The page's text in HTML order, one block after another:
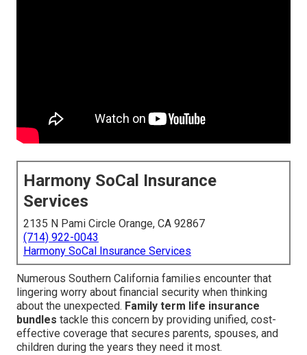
Harmony SoCal Insurance
Services
2135 N Pami Circle Orange, CA 92867
(714) 922-0043
Harmony SoCal Insurance Services
Numerous Southern California families encounter that
lingering worry about financial security when thinking
about the unexpected. Family term life insurance
bundles tackle this concern by providing unified, cost-
effective coverage that secures parents, spouses, and
children during the years they need it most.